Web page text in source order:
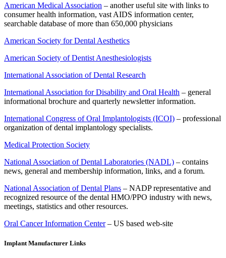
American Medical Association – another useful site with links to
consumer health information, vast AIDS information center,
searchable database of more than 650,000 physicians
American Society for Dental Aesthetics
American Society of Dentist Anesthesiologists
International Association of Dental Research
International Association for Disability and Oral Health – general
informational brochure and quarterly newsletter information.
International Congress of Oral Implantologists (ICOI) – professional
organization of dental implantology specialists.
Medical Protection Society
National Association of Dental Laboratories (NADL) – contains
news, general and membership information, links, and a forum.
National Association of Dental Plans – NADP representative and
recognized resource of the dental HMO/PPO industry with news,
meetings, statistics and other resources.
Oral Cancer Information Center– US based web-site
Implant Manufacturer Links